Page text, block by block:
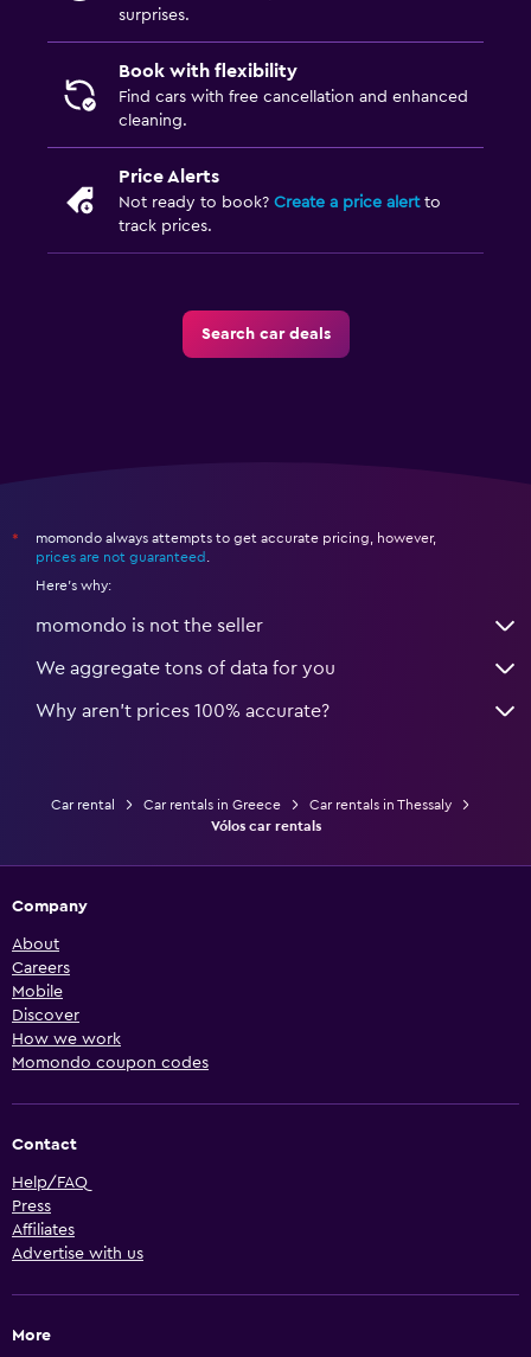
surprises.
Book with flexibility
Find cars with free cancellation and enhanced
cleaning.
Price Alerts
Not ready to book? Create a price alertto
track prices.
Search car deals
*
momondo always attempts to get accurate pricing, however,
prices are not guaranteed
Here's why:
momondo is not the seller
We aggregate tons of data for you
Why aren’t prices 100% accurate?
Car rental Car rentals in Greece
Car rentals in Thessaly
Vólos car rentals
Company
About
Careers
Mobile
Discover
How we work
Momondo coupon codes
Contact
Help/FAQ
Press
Affiliates
Advertise with us
More